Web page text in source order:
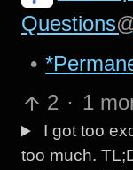
Questions
•
2 · 1
I got too
too much.